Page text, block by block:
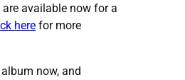
available now for a
here for more
now, and